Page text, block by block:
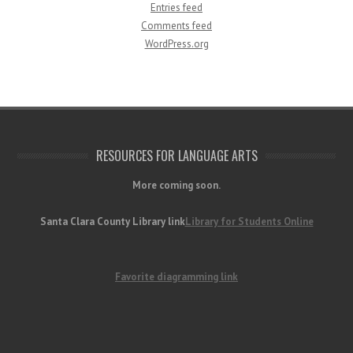
Entries feed
Comments feed
WordPress.org
RESOURCES FOR LANGUAGE ARTS
More coming soon.
Santa Clara County Library linkLibrary for Students Online
Favorite diagramming link